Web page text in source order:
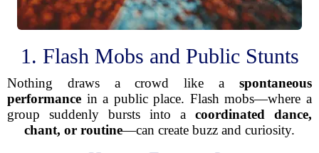
1. Flash Mobs and Public Stunts
Nothing draws a crowd like a spontaneous
performance in a public place. Flash mobs—where a
group suddenly bursts into a coordinated dance,
chant, or routine—can create buzz and curiosity.